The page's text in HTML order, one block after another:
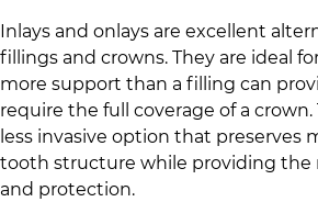
Inlays and onlays are excellent
fillings and crowns. They are ideal
more support than a filling can
require the full coverage of a
less invasive option that preserves
tooth structure while providing the
and protection.